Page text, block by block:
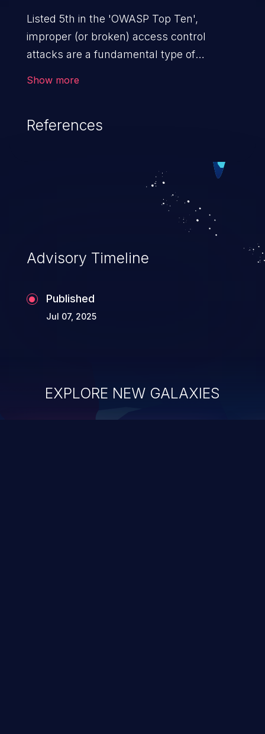
Listed 5th in the 'OWASP Top Ten',
improper (or broken) access control
attacks are a fundamental type of
They can use these privileges to gain
such as accessing restricted information,
falsifying records, destroying data, or
Show more
References
Advisory Timeline
Published
Jul 07, 2025
EXPLORE NEW GALAXIES